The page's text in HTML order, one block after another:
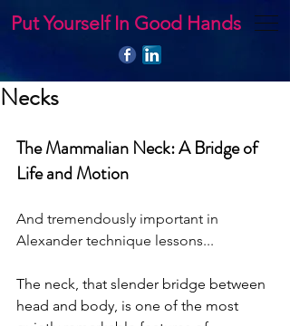
Put Yourself In Good Hands
Necks
The Mammalian Neck: A Bridge of
Life and Motion
And tremendously important in
Alexander technique lessons...
The neck, that slender bridge between
head and body, is one of the most